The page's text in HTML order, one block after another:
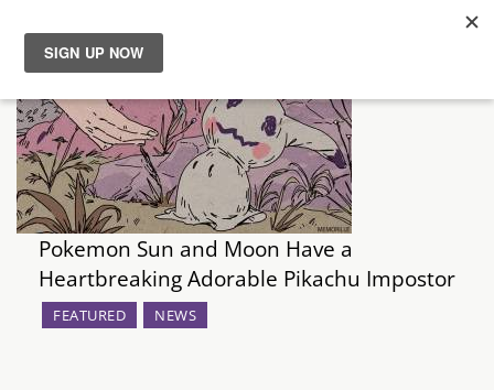
News
Reviews
Guides
Features
Pokemon Sun and Moon Have a
Heartbreaking Adorable Pikachu Impostor
FEATURED NEWS